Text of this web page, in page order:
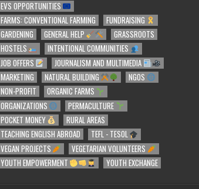
EVS OPPORTUNITIES
FARMS: CONVENTIONAL FARMING
FUNDRAISING
GARDENING
GENERAL HELP
GRASSROOTS
HOSTELS
INTENTIONAL COMMUNITIES
JOB OFFERS
JOURNALISM AND MULTIMEDIA
MARKETING
NATURAL BUILDING
NGOS
NON-PROFIT
ORGANIC FARMS
ORGANIZATIONS
PERMACULTURE
POCKET MONEY
RURAL AREAS
TEACHING ENGLISH ABROAD
TEFL - TESOL
VEGAN PROJECTS
VEGETARIAN VOLUNTEERS
YOUTH EMPOWERMENT
YOUTH EXCHANGE